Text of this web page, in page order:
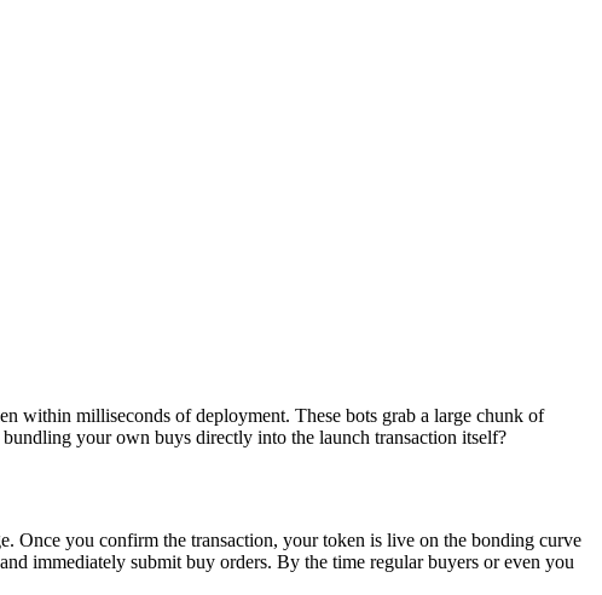
within milliseconds of deployment. These bots grab a large chunk of
your own buys directly into the launch transaction itself?
Once you confirm the transaction, your token is live on the bonding curve
immediately submit buy orders. By the time regular buyers or even you